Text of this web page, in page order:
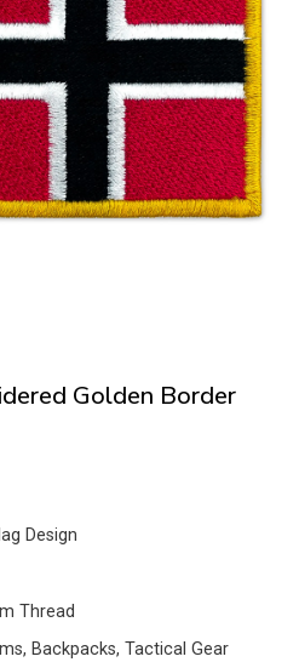
Golden Border
Design
Thread
Backpacks, Tactical Gear